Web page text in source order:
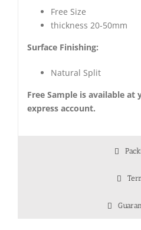
Free Size
thickness 20-50mm
Surface Finishing:
Natural Split
Free Sample is available
express account.